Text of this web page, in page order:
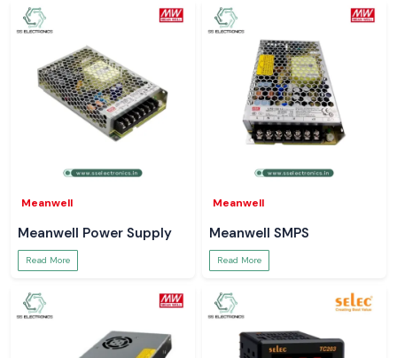
Meanwell
Meanwell Power Supply
Read More
Meanwell
Meanwell SMPS
Read More